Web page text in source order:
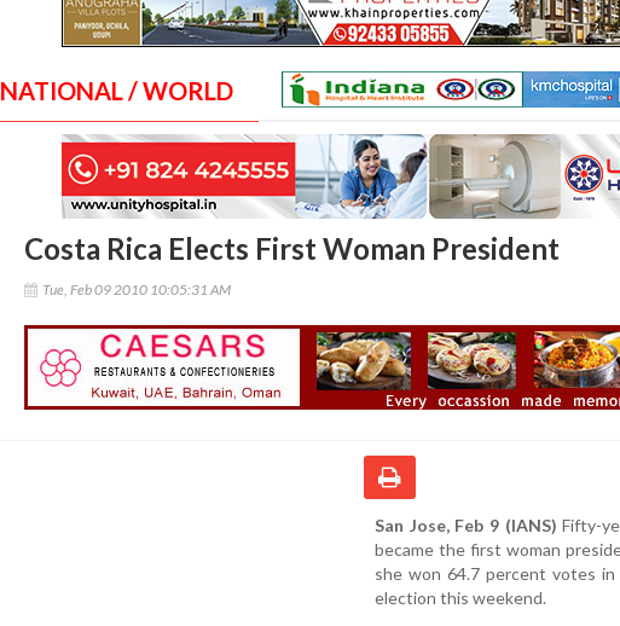
NATIONAL / WORLD
Costa Rica Elects First Woman President
Tue, Feb 09 2010 10:05:31 AM
San Jose, Feb 9 (IANS)Fifty-
became the first woman
she won 64.7 percent votes
election this weekend.